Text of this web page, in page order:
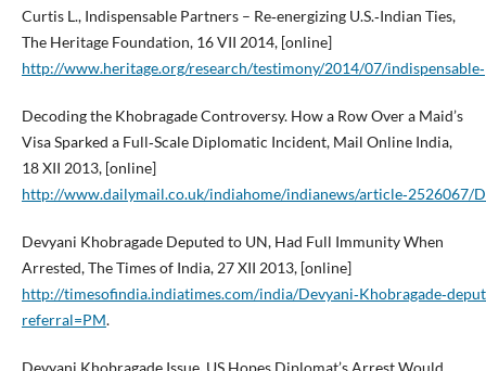
Curtis L., Indispensable Partners – Re‑energizing U.S.‑Indian Ties,
The Heritage Foundation, 16 VII 2014, [online]
http://www.heritage.org/research/testimony/2014/07/
Decoding the Khobragade Controversy. How a Row Over a Maid’s
Visa Sparked a Full‑Scale Diplomatic Incident, Mail Online India,
18 XII 2013, [online]
http://www.dailymail.co.uk/indiahome/indianews/article‑2526067/
Devyani Khobragade Deputed to UN, Had Full Immunity When
Arrested, The Times of India, 27 XII 2013, [online]
http://timesofindia.indiatimes.com/india/
referral=PM.